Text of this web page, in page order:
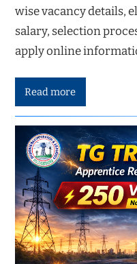
wise vacancy details,
salary, selection
apply online
Read more